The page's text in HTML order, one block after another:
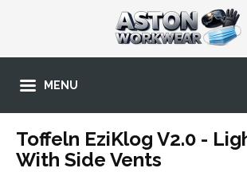
MENU
Toffeln EziKlog V2.0 -
With Side Vents